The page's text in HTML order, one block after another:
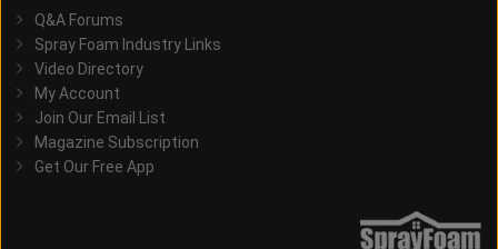
Q&A Forums
Spray Foam Industry Links
Video Directory
My Account
Join Our Email List
Magazine Subscription
Get Our Free App